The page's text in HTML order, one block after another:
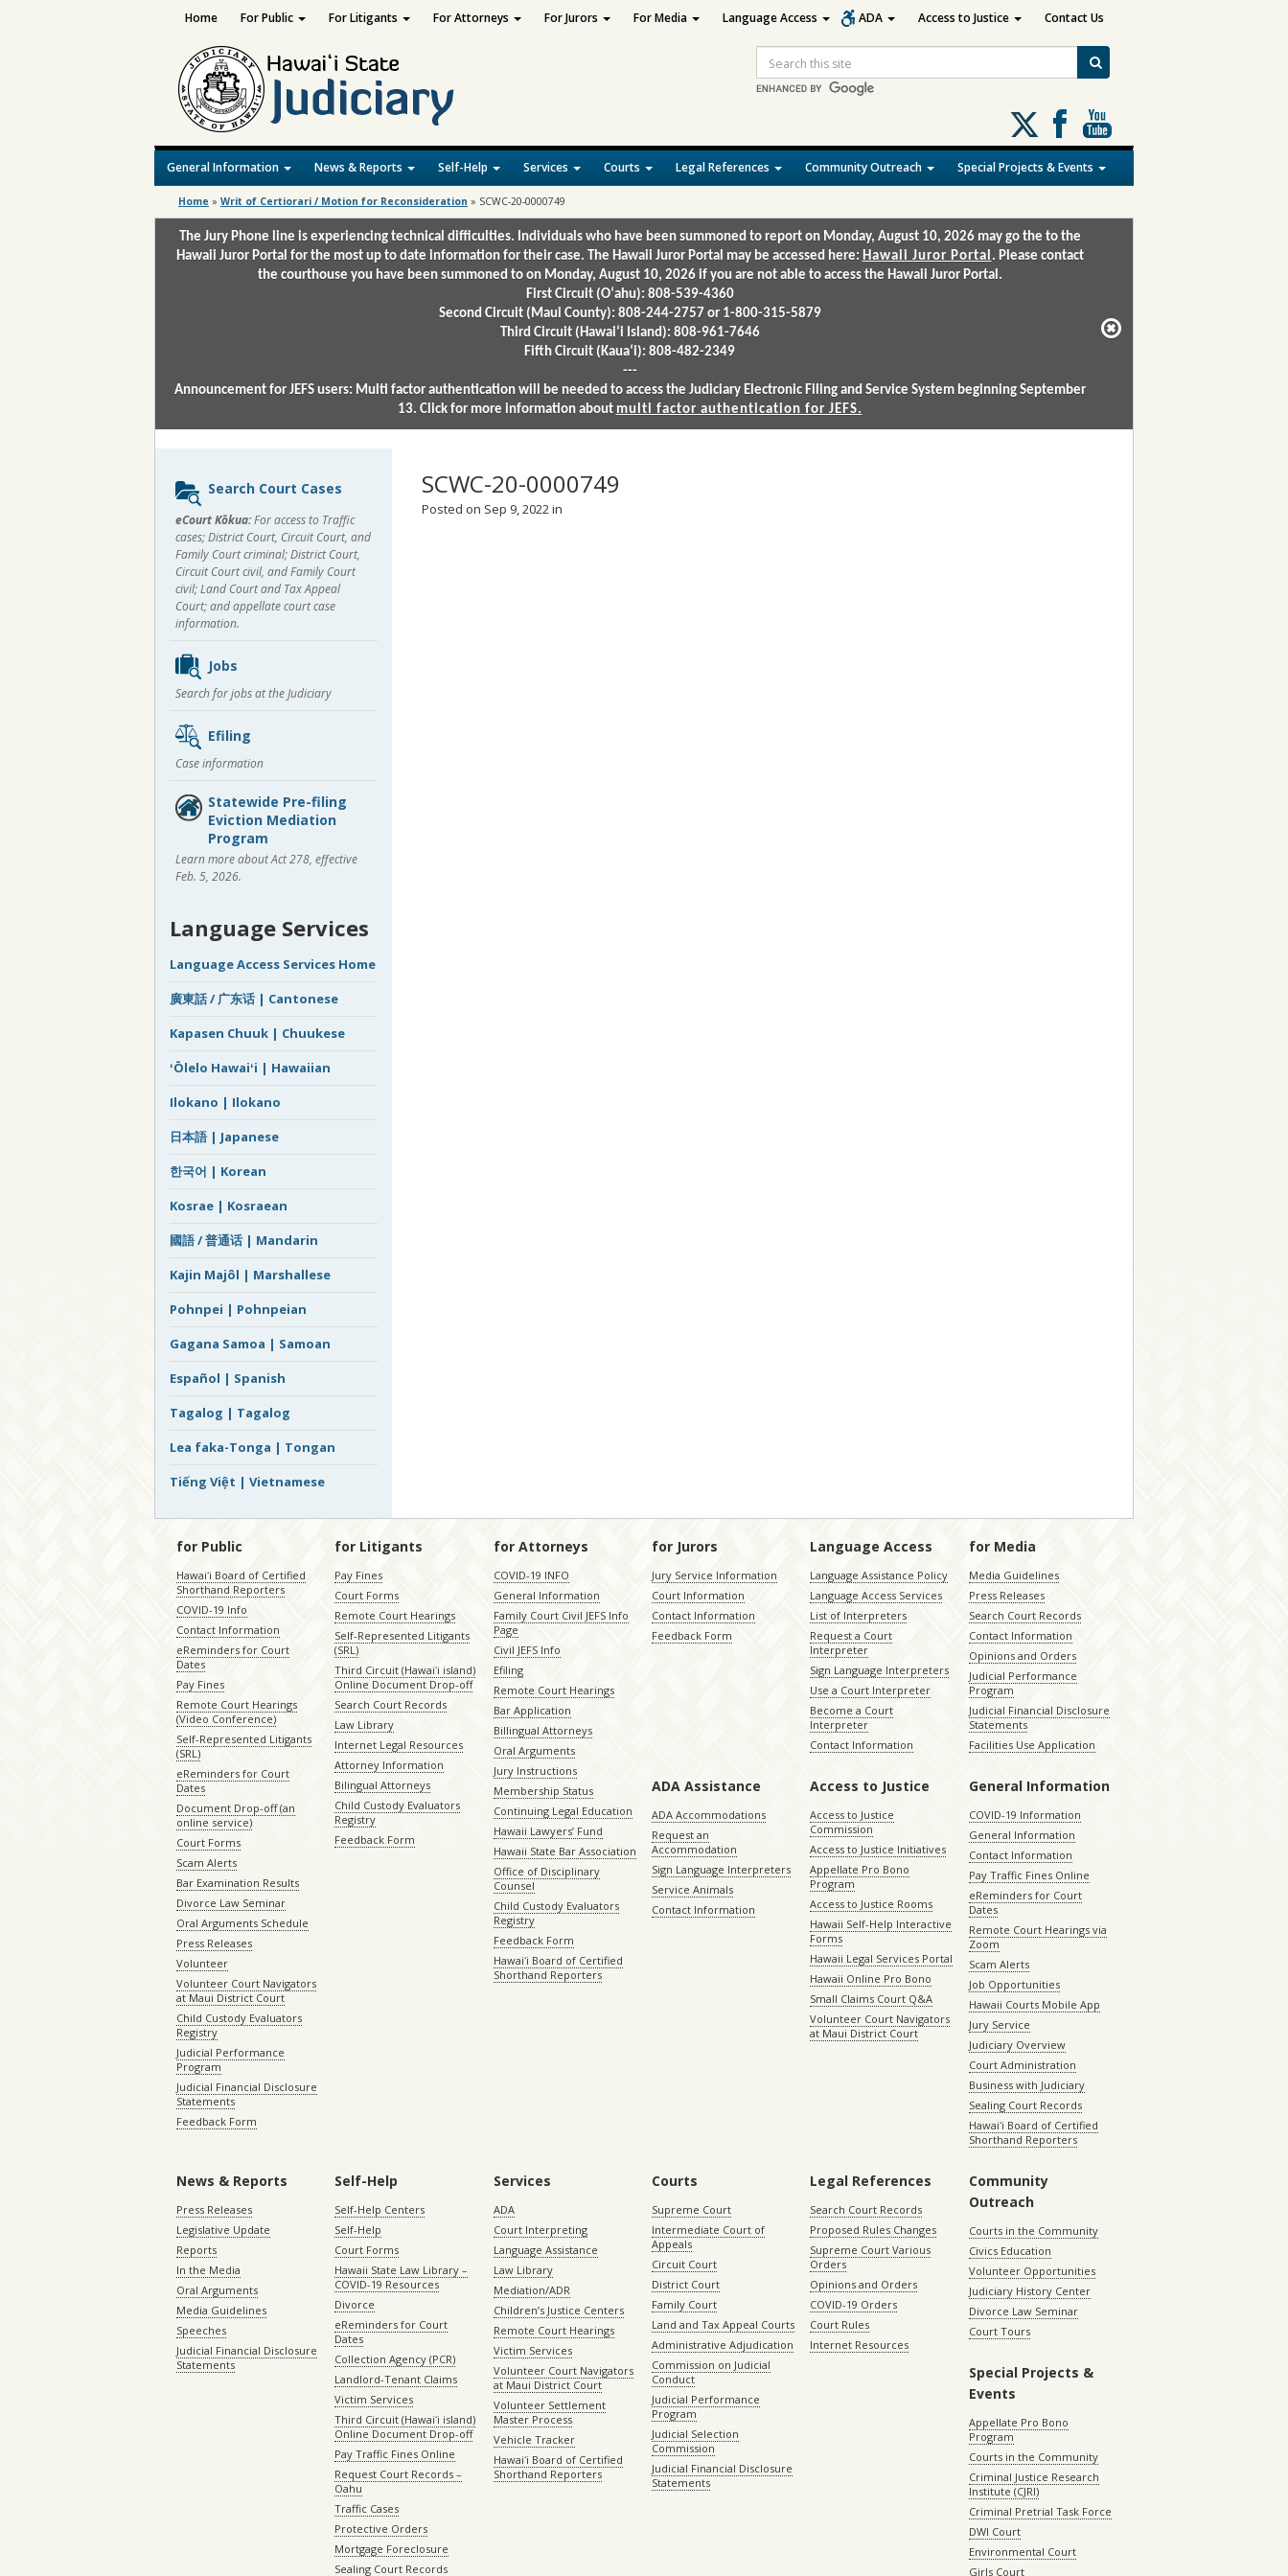
Search
Follow
us
on
X
General Information News & Reports Self-Help Services Courts Legal References Community Outreach Special Projects & Events
Home For Public For Litigants For Attorneys For Jurors For Media Language Access ADA Access to Justice Contact Us
Home » Writ of Certiorari / Motion for Reconsideration » SCWC-20-0000749
The Jury Phone line is experiencing technical difficulties. Individuals who have been summoned to report on Monday, August 10, 2026 may go the to the
Hawaii Juror Portal for the most up to date information for their case. The Hawaii Juror Portal may be accessed here: Hawaii Juror Portal . Please contact
the courthouse you have been summoned to on Monday, August 10, 2026 if you are not able to access the Hawaii Juror Portal.
First Circuit (Oʻahu): 808-539-4360
Second Circuit (Maui County): 808-244-2757 or 1-800-315-5879
Third Circuit (Hawaiʻi Island): 808-961-7646
Fifth Circuit (Kauaʻi): 808-482-2349
---
Announcement for JEFS users: Multi factor authentication will be needed to access the Judiciary Electronic Filing and Service System beginning September
13. Click for more information about multi factor authentication for JEFS.
SCWC-20-0000749
Posted on Sep 9, 2022 in
Sidebar
content
Search Court Cases
eCourt Kōkua:For access to Traffic
cases; District Court, Circuit Court, and
Family Court criminal; District Court,
Circuit Court civil, and Family Court
civil; Land Court and Tax Appeal
Court; and appellate court case
information.
Jobs
Search for jobs at the Judiciary
Efiling
Case information
Statewide Pre-filing
Eviction Mediation
Program
Learn more about Act 278, effective
Feb. 5, 2026.
Language Services
Language Access Services Home
廣東話 / 广东话 | Cantonese
Kapasen Chuuk | Chuukese
ʻŌlelo Hawaiʻi | Hawaiian
Ilokano | Ilokano
日本語 | Japanese
한국어 | Korean
Kosrae | Kosraean
國語 / 普通话 | Mandarin
Kajin Majôl | Marshallese
Pohnpei | Pohnpeian
Gagana Samoa | Samoan
Español | Spanish
Tagalog | Tagalog
Lea faka-Tonga | Tongan
Tiếng Việt | Vietnamese
for Public
Hawaiʻi Board of Certified
Shorthand Reporters
COVID-19 Info
Contact Information
eReminders for Court
Dates
Pay Fines
Remote Court Hearings
(Video Conference)
Self-Represented Litigants
(SRL)
eReminders for Court
Dates
Document Drop-off (an
online service)
Court Forms
Scam Alerts
Bar Examination Results
Divorce Law Seminar
Oral Arguments Schedule
Press Releases
Volunteer
Volunteer Court Navigators
at Maui District Court
Child Custody Evaluators
Registry
Judicial Performance
Program
Judicial Financial Disclosure
Statements
Feedback Form
for Litigants
Pay Fines
Court Forms
Remote Court Hearings
Self-Represented Litigants
(SRL)
Third Circuit (Hawaiʻi island)
Online Document Drop-off
Search Court Records
Law Library
Internet Legal Resources
Attorney Information
Bilingual Attorneys
Child Custody Evaluators
Registry
Feedback Form
for Attorneys
COVID-19 INFO
General Information
Family Court Civil JEFS Info
Page
Civil JEFS Info
Efiling
Remote Court Hearings
Bar Application
Billingual Attorneys
Oral Arguments
Jury Instructions
Membership Status
Continuing Legal Education
Hawaii Lawyers’ Fund
Hawaii State Bar Association
Office of Disciplinary
Counsel
Child Custody Evaluators
Registry
Feedback Form
Hawaiʻi Board of Certified
Shorthand Reporters
for Jurors
Jury Service Information
Court Information
Contact Information
Feedback Form
Language Access
Language Assistance Policy
Language Access Services
List of Interpreters
Request a Court
Interpreter
Sign Language Interpreters
Use a Court Interpreter
Become a Court
Interpreter
Contact Information
for Media
Media Guidelines
Press Releases
Search Court Records
Contact Information
Opinions and Orders
Judicial Performance
Program
Judicial Financial Disclosure
Statements
Facilities Use Application
ADA Assistance
ADA Accommodations
Request an
Accommodation
Sign Language Interpreters
Service Animals
Contact Information
Access to Justice
Access to Justice
Commission
Access to Justice Initiatives
Appellate Pro Bono
Program
Access to Justice Rooms
Hawaii Self-Help Interactive
Forms
Hawaii Legal Services Portal
Hawaii Online Pro Bono
Small Claims Court Q&A
Volunteer Court Navigators
at Maui District Court
General Information
COVID-19 Information
General Information
Contact Information
Pay Traffic Fines Online
eReminders for Court
Dates
Remote Court Hearings via
Zoom
Scam Alerts
Job Opportunities
Hawaii Courts Mobile App
Jury Service
Judiciary Overview
Court Administration
Business with Judiciary
Sealing Court Records
Hawaiʻi Board of Certified
Shorthand Reporters
News & Reports
Press Releases
Legislative Update
Reports
In the Media
Oral Arguments
Media Guidelines
Speeches
Judicial Financial Disclosure
Statements
Self-Help
Self-Help Centers
Self-Help
Court Forms
Hawaii State Law Library –
COVID-19 Resources
Divorce
eReminders for Court
Dates
Collection Agency (PCR)
Landlord-Tenant Claims
Victim Services
Third Circuit (Hawaiʻi island)
Online Document Drop-off
Pay Traffic Fines Online
Request Court Records –
Oahu
Traffic Cases
Protective Orders
Mortgage Foreclosure
Sealing Court Records
Services
ADA
Court Interpreting
Language Assistance
Law Library
Mediation/ADR
Children’s Justice Centers
Remote Court Hearings
Victim Services
Volunteer Court Navigators
at Maui District Court
Volunteer Settlement
Master Process
Vehicle Tracker
Hawaiʻi Board of Certified
Shorthand Reporters
Courts
Supreme Court
Intermediate Court of
Appeals
Circuit Court
District Court
Family Court
Land and Tax Appeal Courts
Administrative Adjudication
Commission on Judicial
Conduct
Judicial Performance
Program
Judicial Selection
Commission
Judicial Financial Disclosure
Statements
Legal References
Search Court Records
Proposed Rules Changes
Supreme Court Various
Orders
Opinions and Orders
COVID-19 Orders
Court Rules
Internet Resources
Community
Outreach
Courts in the Community
Civics Education
Volunteer Opportunities
Judiciary History Center
Divorce Law Seminar
Court Tours
Special Projects &
Events
Appellate Pro Bono
Program
Courts in the Community
Criminal Justice Research
Institute (CJRI)
Criminal Pretrial Task Force
DWI Court
Environmental Court
Girls Court